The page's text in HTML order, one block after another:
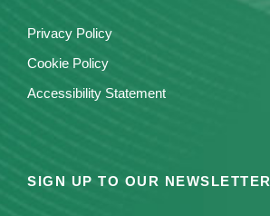
Privacy Policy
Cookie Policy
Accessibility Statement
SIGN UP TO OUR NEWSLETTER